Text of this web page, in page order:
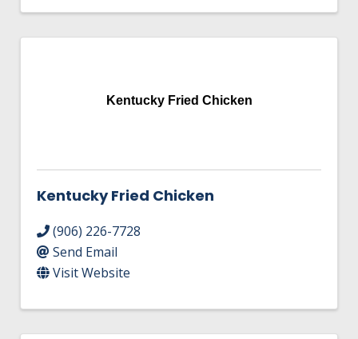
Kentucky Fried Chicken
Kentucky Fried Chicken
(906) 226-7728
Send Email
Visit Website